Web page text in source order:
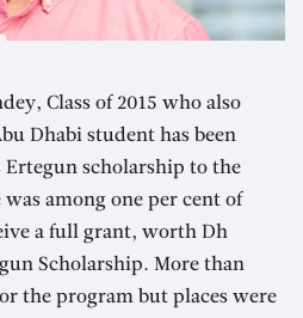
Class of 2015 who also
Dhabi student has been
scholarship to the
among one per cent of
a full grant, worth Dh
Scholarship. More than
the program but places were